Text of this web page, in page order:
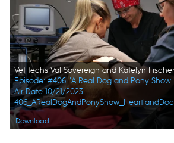
Episode: #406 "A Real Dog and Pony Show"
Air Date 10/21/2023
Download